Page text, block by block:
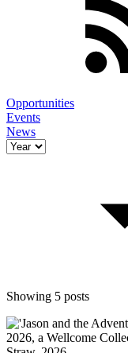
Opportunities
Events
News
Showing 5 posts